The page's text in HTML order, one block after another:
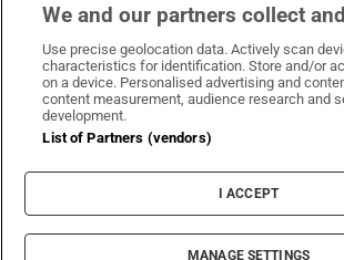
Irish Times on WhatsApp
Irish Times onIrish Times on X
Irish
Terms & Conditions
Privacy Policy
Cookie Information
Cookie Settings
© 2026 The Irish Times DAC
We and our partners collect
Use precise geolocation data. Actively scan
characteristics for identification. Store and/or
on a device. Personalised advertising and
content measurement, audience research and
development.
List of Partners (vendors)
I ACCEPT
MANAGE SETTINGS